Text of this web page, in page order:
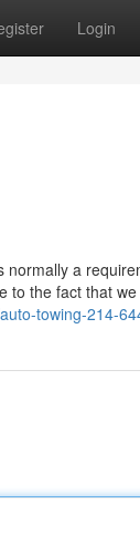
Login
a
to the fact that
towing-214-